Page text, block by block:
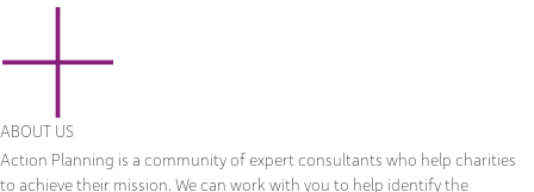
ABOUT US
Action Planning is a community of expert consultants who help charities
to achieve their mission. We can work with you to help identify the